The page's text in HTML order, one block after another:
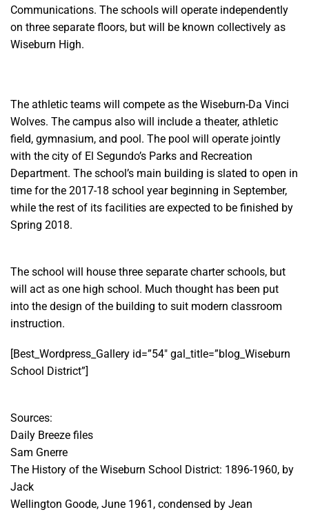
Communications. The schools will operate independently
on three separate floors, but will be known collectively as
Wiseburn High.
The athletic teams will compete as the Wiseburn-Da Vinci
Wolves. The campus also will include a theater, athletic
field, gymnasium, and pool. The pool will operate jointly
with the city of El Segundo’s Parks and Recreation
Department. The school’s main building is slated to open in
time for the 2017-18 school year beginning in September,
while the rest of its facilities are expected to be finished by
Spring 2018.
The school will house three separate charter schools, but
will act as one high school. Much thought has been put
into the design of the building to suit modern classroom
instruction.
[Best_Wordpress_Gallery id=”54″ gal_title=”blog_Wiseburn
School District”]
Sources:
Daily Breeze files
Sam Gnerre
The History of the Wiseburn School District: 1896-1960, by
Jack
Wellington Goode, June 1961, condensed by Jean